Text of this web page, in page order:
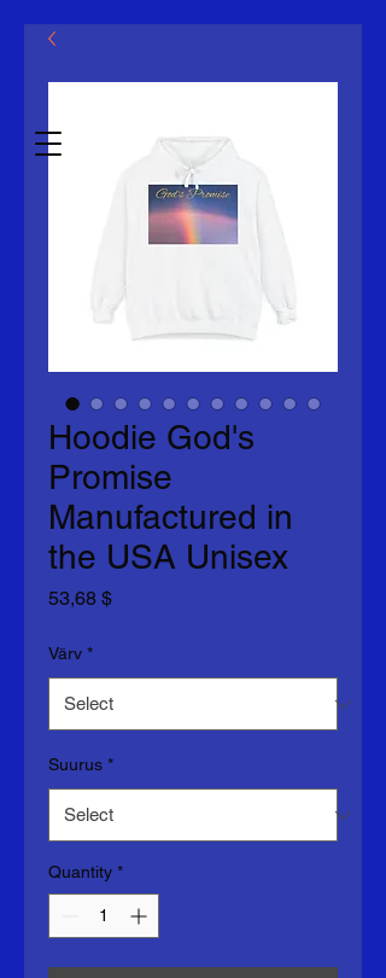
Estb.2014
Mcklovin LLC
Hoodie God's
Promise
Manufactured in
the USA Unisex
53,68 $Price
Värv *
Suurus *
Quantity *